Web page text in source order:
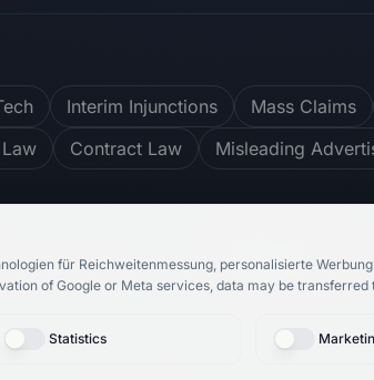
Interim Injunctions Mass Claims
Contract Law Misleading
4.8/ 5
für Reichweitenmessung, personalisierte
of Google or Meta services, data may be
Statistics